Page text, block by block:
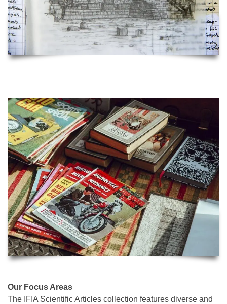
Our Focus Areas
The IFIA Scientific Articles collection features diverse and